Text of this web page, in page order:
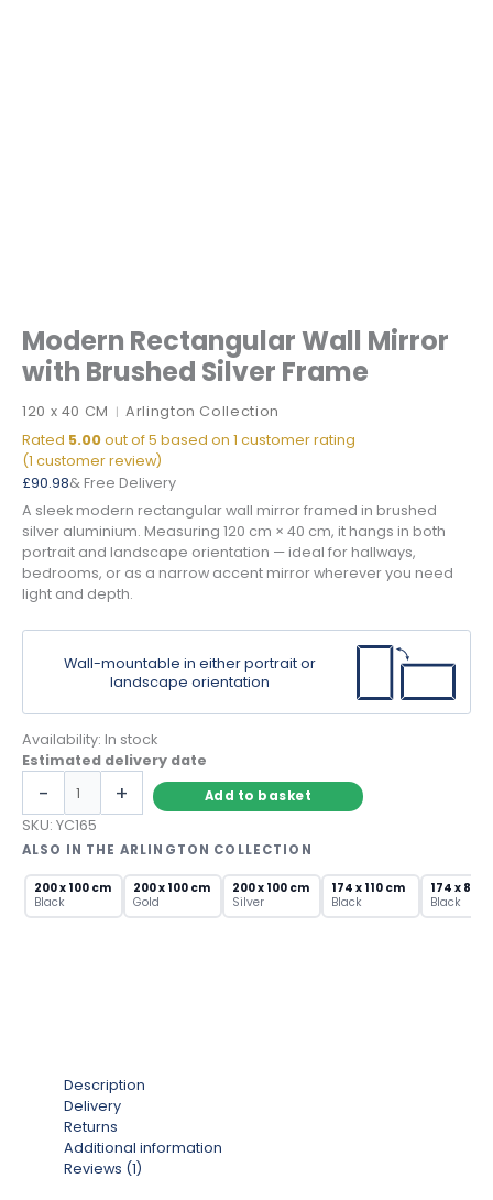
Modern Rectangular Wall Mirror
with Brushed Silver Frame
120 x 40 CM |Arlington Collection
Rated 5.00out of 5 based on 1 customer rating
(1 customer review)
£90.98& Free Delivery
A sleek modern rectangular wall mirror framed in brushed
silver aluminium. Measuring 120 cm × 40 cm, it hangs in both
portrait and landscape orientation — ideal for hallways,
bedrooms, or as a narrow accent mirror wherever you need
light and depth.
Wall-mountable in either portrait or
landscape orientation
Estimated delivery date
Availability: In stock
-
Rectangular
Wall
Mirror
Brushed
Silver
+ Add to basket
ALSO IN THE ARLINGTON COLLECTION
200 x 100 cm
Black
200 x 100 cm
Gold
200 x 100 cm
Silver
174 x 110 cm
Black
174 x 85
Black
SKU: YC165
Description
Delivery
Returns
Additional information
Reviews (1)